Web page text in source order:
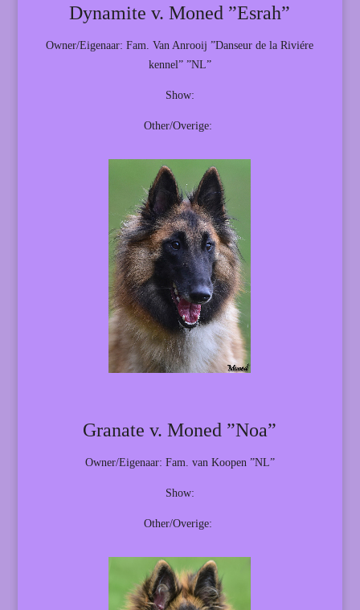
Dynamite v. Moned ”Esrah”
Owner/Eigenaar: Fam. Van Anrooij ”Danseur de la Riviére
kennel” ”NL”
Show:
Other/Overige:
Granate v. Moned ”Noa”
Owner/Eigenaar: Fam. van Koopen ”NL”
Show:
Other/Overige: